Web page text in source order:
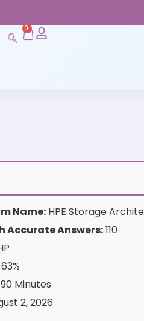
0
Name: HPE Storage
Accurate Answers:110
63%
90 Minutes
2, 2026